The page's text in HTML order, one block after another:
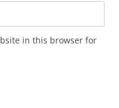
in this browser for